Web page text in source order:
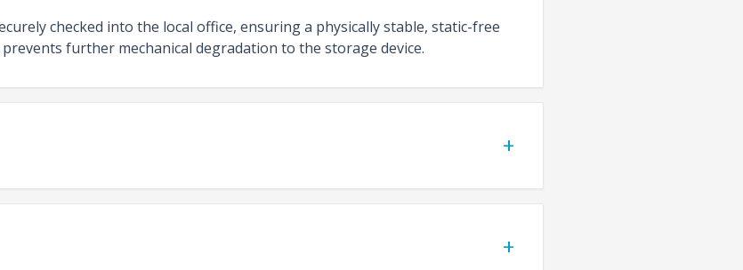
checked into the local office, ensuring a physically stable, static-free
further mechanical degradation to the storage device.
+
+